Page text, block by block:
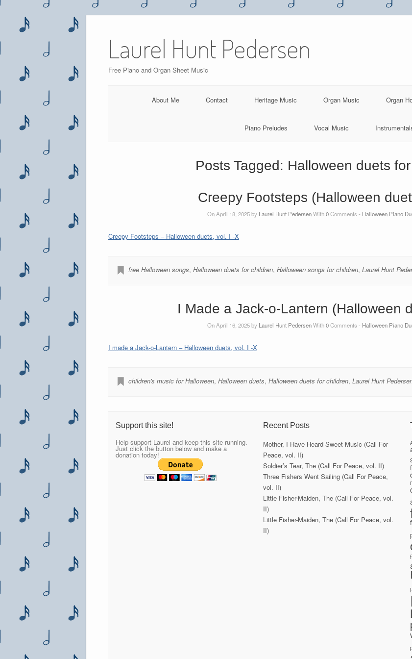
content
Laurel Hunt Pedersen
Free Piano and Organ Sheet Music
About Me Contact Heritage Music Organ Music Organ
Piano Preludes Vocal Music
Posts Tagged: Halloween duets
Creepy Footsteps (Halloween
On April 18, 2025 by Laurel Hunt PedersenWith0Comments - Halloween Piano
Creepy Footsteps – Halloween duets, vol. I -X
free Halloween songs, Halloween duets for children, Halloween songs for children, Laurel Hunt
I Made a Jack-o-Lantern (Halloween
On April 16, 2025 by Laurel Hunt PedersenWith0Comments - Halloween Piano
I made a Jack-o-Lantern – Halloween duets, vol. I -X
children's music for Halloween, Halloween duets, Halloween duets for children, Laurel Hunt
Support this site!
Help support Laurel and keep this site running.
Just click the button below and make a
donation today!
Recent Posts
Mother, I Have Heard Sweet Music (Call For
Peace, vol. II)
Soldier’s Tear, The (Call For Peace, vol. II)
Three Fishers Went Sailing (Call For Peace,
vol. II)
Little Fisher-Maiden, The (Call For Peace, vol.
II)
Little Fisher-Maiden, The (Call For Peace, vol.
II)